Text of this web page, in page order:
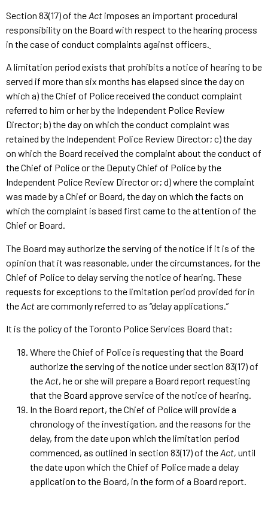
Section 83(17) of theAct imposes an important procedural
responsibility on the Board with respect to the hearing process
in the case of conduct complaints against officers.
A limitation period exists that prohibits a notice of hearing to be
served if more than six months has elapsed since the day on
which a) the Chief of Police received the conduct complaint
referred to him or her by the Independent Police Review
Director; b) the day on which the conduct complaint was
retained by the Independent Police Review Director; c) the day
on which the Board received the complaint about the conduct of
the Chief of Police or the Deputy Chief of Police by the
Independent Police Review Director or; d) where the complaint
was made by a Chief or Board, the day on which the facts on
which the complaint is based first came to the attention of the
Chief or Board.
The Board may authorize the serving of the notice if it is of the
opinion that it was reasonable, under the circumstances, for the
Chief of Police to delay serving the notice of hearing. These
requests for exceptions to the limitation period provided for in
theActare commonly referred to as “delay applications.”
It is the policy of the Toronto Police Services Board that:
Where the Chief of Police is requesting that the Board
authorize the serving of the notice under section 83(17) of
the Act, he or she will prepare a Board report requesting
that the Board approve service of the notice of hearing.
In the Board report, the Chief of Police will provide a
chronology of the investigation, and the reasons for the
delay, from the date upon which the limitation period
commenced, as outlined in section 83(17) of the Act, until
the date upon which the Chief of Police made a delay
application to the Board, in the form of a Board report.